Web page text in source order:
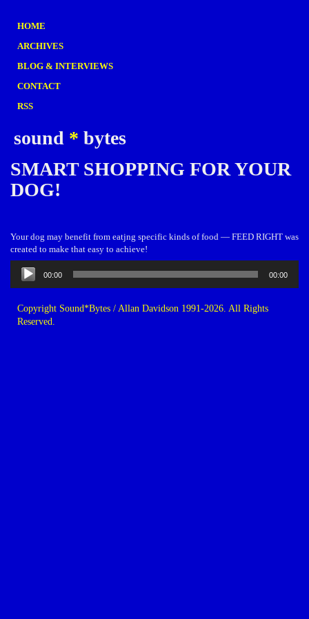
HOME
ARCHIVES
BLOG & INTERVIEWS
CONTACT
RSS
sound * bytes
SMART SHOPPING FOR YOUR
DOG!
Your dog may benefit from eatjng specific kinds of food — FEED RIGHT was
created to make that easy to achieve!
Audio
Player
00:00 00:00
Copyright Sound*Bytes / Allan Davidson 1991-2026. All Rights
Reserved.